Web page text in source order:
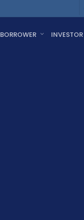
BORROWER INVESTOR